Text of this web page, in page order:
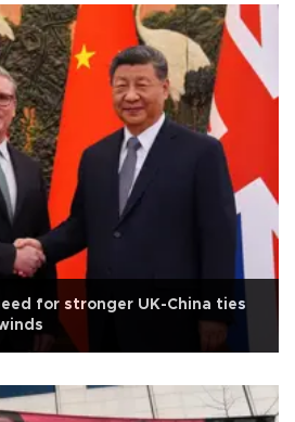
for stronger UK-China ties